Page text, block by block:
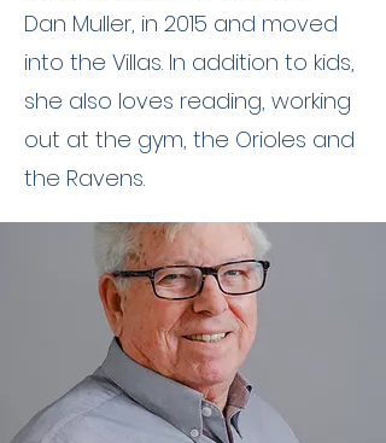
Dan Muller, in 2015 and moved
into the Villas. In addition to kids,
she also loves reading, working
out at the gym, the Orioles and
the Ravens.